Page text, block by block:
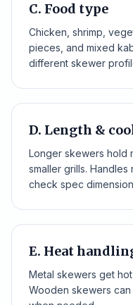
C. Food type
Chicken, shrimp,
pieces, and mixed
different skewer
D. Length &
Longer skewers hold
smaller grills.
check spec
E. Heat
Metal skewers get
Wooden skewers